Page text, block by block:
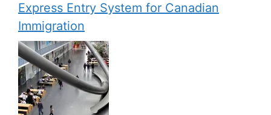
Express Entry System for Canadian
Immigration